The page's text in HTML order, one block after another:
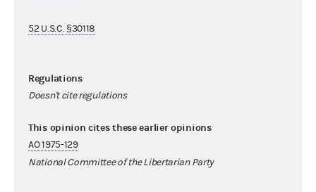
52 U.S.C. §30118
Regulations
Doesn't cite regulations
This opinion cites these earlier opinions
AO 1975-129
National Committee of the Libertarian Party